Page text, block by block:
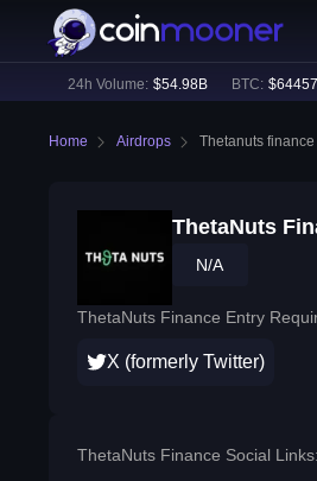
24h Volume: $ 54.98B BTC: $ 64457 (
Home Airdrops Thetanuts finance
ThetaNuts
N/A
ThetaNuts Finance Entry
X (formerly Twitter)
ThetaNuts Finance Social Links: